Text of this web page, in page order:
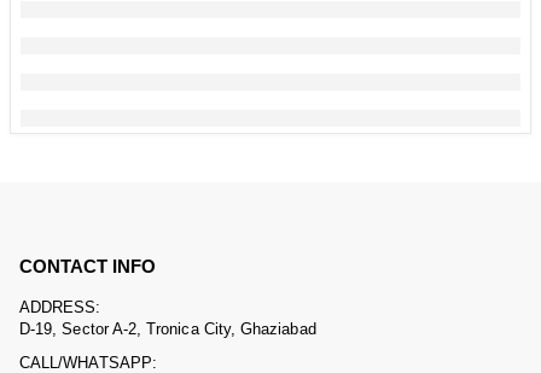
CONTACT INFO
ADDRESS:
D-19, Sector A-2, Tronica City, Ghaziabad
CALL/WHATSAPP: